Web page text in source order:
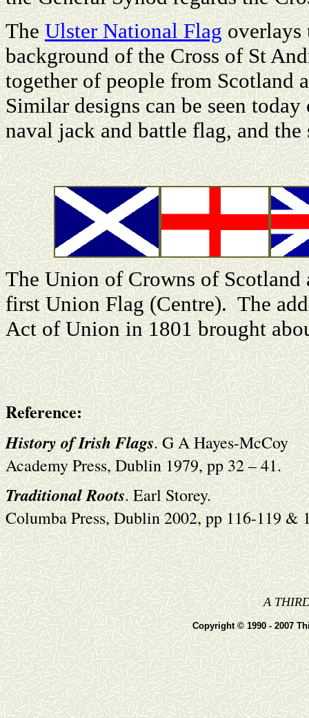
TheUlster National Flagoverlays
background of the Cross of St
together of people from Scotland
Similar designs can be seen
naval jack and battle flag, and
The Union of Crowns of
first Union Flag (Centre). The
Act of Union in 1801 brought
Reference:
History of Irish Flags. G A Hayes-McCoy
Academy Press, Dublin 1979, pp 32 – 41.
Traditional Roots. Earl Storey.
Columba Press, Dublin 2002, pp 116-119 &
A
Copyright © 1990 - 2007